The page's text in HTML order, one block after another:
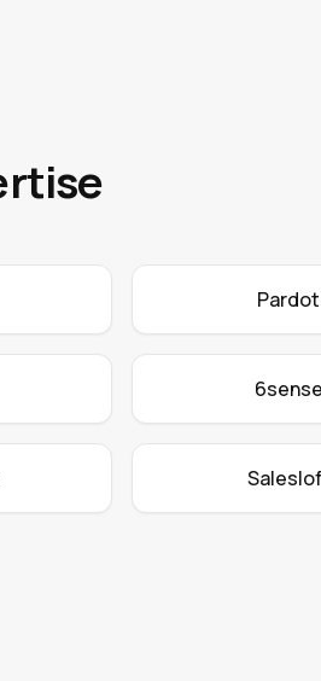
Pardot
6sense